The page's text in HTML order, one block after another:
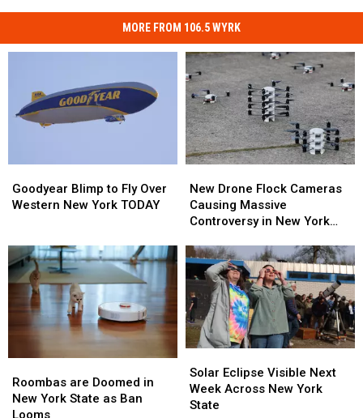
MORE FROM 106.5 WYRK
Blimp
to
Western
New
York
TODAY
Goodyear Blimp to Fly Over
Western New York TODAY
Blimp
to
Western
New
York
TODAY
Drone
Flock
Cameras
Massive
Controversy
New
York
State
New Drone Flock Cameras
Causing Massive
Controversy in New York
Drone
Flock
Cameras
Massive
Controversy
New
York
State
are
Doomed
in
Roombas are Doomed in
New York State as Ban
Looms
are
Doomed
in
Eclipse
Visible
Next
Solar Eclipse Visible Next
Week Across New York
State
Eclipse
Visible
Next